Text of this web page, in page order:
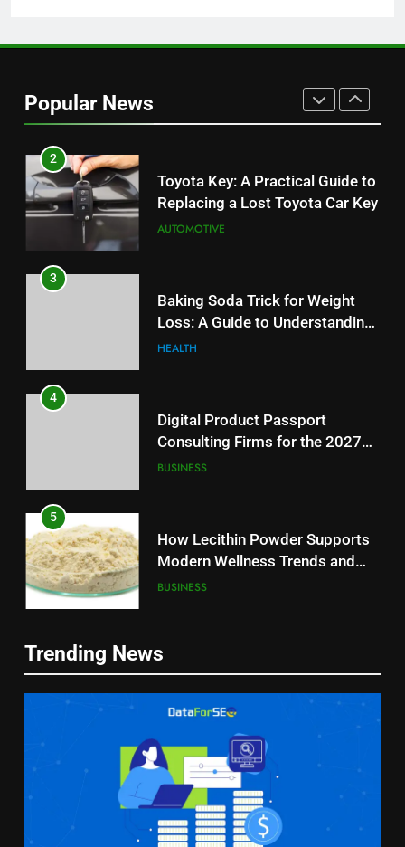
Popular News
Can Affect Your Monthly Search
2
Toyota Key: A Practical Guide to
Replacing a Lost Toyota Car Key
AUTOMOTIVE
3
Baking Soda Trick for Weight
Loss: A Guide to Understanding
Reliable Wellness Information
HEALTH
4
Digital Product Passport
Consulting Firms for the 2027
Battery Mandate
BUSINESS
5
How Lecithin Powder Supports
Modern Wellness Trends and
Balanced Nutrition
BUSINESS
Common Questions About
Instagram Account Purchase
and Market Development
TECHNOLOGY
Alibarbar vs Other Vape Brands:
Which One Is Worth Buying?
BUSINESS
Trending News
5
How Lecithin Powder Supports
Modern Wellness Trends and
Balanced Nutrition
BUSINESS
Common Questions About
Instagram Account Purchase
and Market Development
TECHNOLOGY